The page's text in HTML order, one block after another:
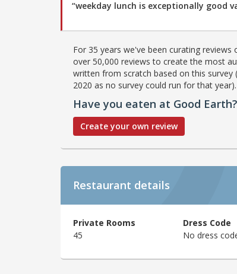
“weekday lunch is exceptionally good
For 35 years we've been curating
over 50,000 reviews to create the most
written from scratch based on this
2020 as no survey could run for that year).
Have you eaten at Good Earth?
Create your own review
Restaurant details
Private Rooms
45
Dress Code
No dress